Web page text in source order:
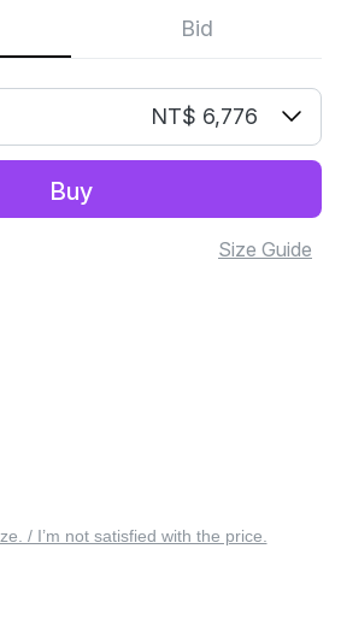
Bid
NT$ 6,776
Buy
Size Guide
/ I’m not satisfied with the price.